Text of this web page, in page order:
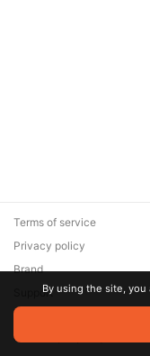
© 2026 Zaya Solutions
are the property of
Terms of service
Privacy policy
Brand
SupportBy using the site,